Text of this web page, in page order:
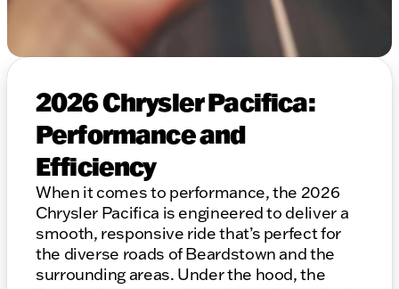
2026 Chrysler Pacifica:
Performance and
Efficiency
When it comes to performance, the 2026
Chrysler Pacifica is engineered to deliver a
smooth, responsive ride that’s perfect for
the diverse roads of Beardstown and the
surrounding areas. Under the hood, the